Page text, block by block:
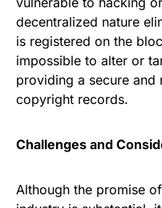
decentralized nature
is registered on the
impossible to alter or
providing a secure
copyright records.
Challenges and
Although the promise